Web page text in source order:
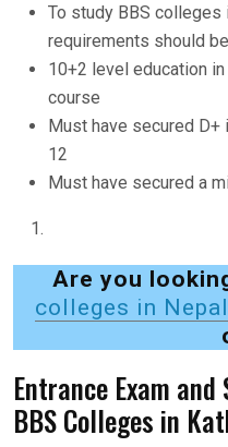
To study BBS colleges
requirements should
10+2 level education
course
Must have secured
12
Must have secured a
Are you
colleges in
Entrance Exam
BBS Colleges in